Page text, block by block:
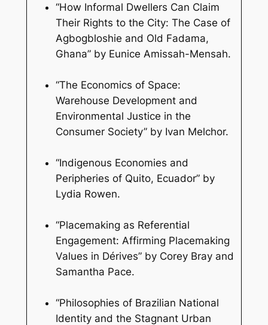
“How Informal Dwellers Can Claim
Their Rights to the City: The Case of
Agbogbloshie and Old Fadama,
Ghana” by Eunice Amissah-Mensah.
“The Economics of Space:
Warehouse Development and
Environmental Justice in the
Consumer Society” by Ivan Melchor.
“Indigenous Economies and
Peripheries of Quito, Ecuador” by
Lydia Rowen.
“Placemaking as Referential
Engagement: Affirming Placemaking
Values in Dérives” by Corey Bray and
Samantha Pace.
“Philosophies of Brazilian National
Identity and the Stagnant Urban